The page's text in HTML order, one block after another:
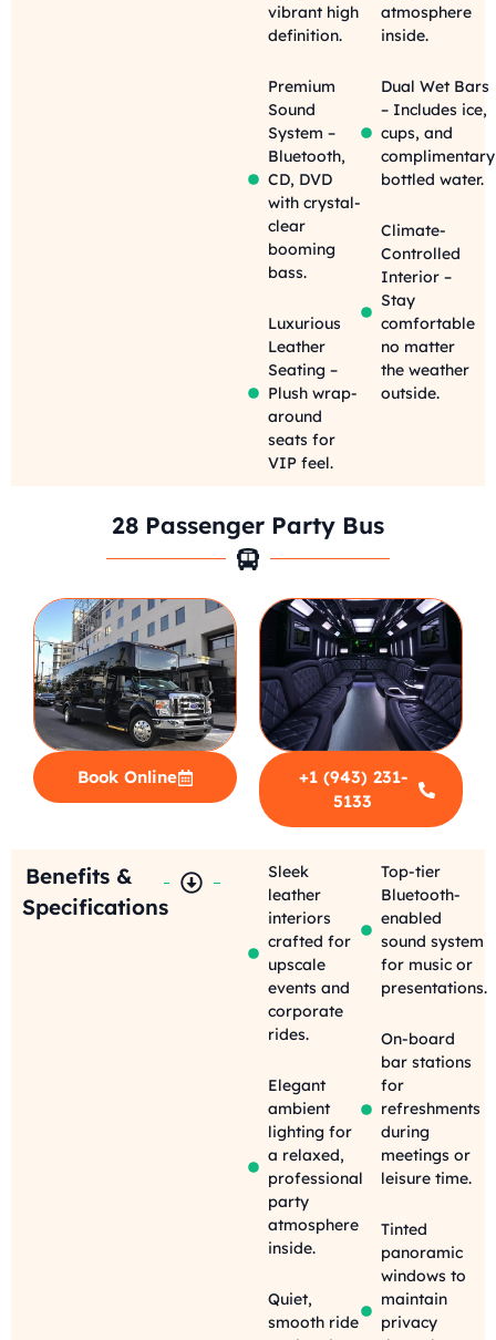
vibrant high
definition.
Premium
Sound
System –
Bluetooth,
CD, DVD
with crystal-
clear
booming
bass.
Luxurious
Leather
Seating –
Plush wrap-
around
seats for
VIP feel.
atmosphere
inside.
Dual Wet Bars
– Includes ice,
cups, and
complimentary
bottled water.
Climate-
Controlled
Interior –
Stay
comfortable
no matter
the weather
outside.
28 Passenger Party Bus
Book Online
+1 (943) 231-
5133
Benefits &
Specifications
Sleek
leather
interiors
crafted for
upscale
events and
corporate
rides.
Elegant
ambient
lighting for
a relaxed,
professional
party
atmosphere
inside.
Quiet,
smooth ride
Top-tier
Bluetooth-
enabled
sound system
for music or
presentations.
On-board
bar stations
for
refreshments
during
meetings or
leisure time.
Tinted
panoramic
windows to
maintain
privacy